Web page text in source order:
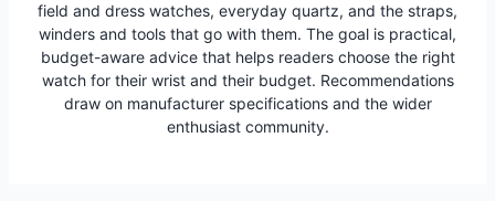
field and dress watches, everyday quartz, and the straps,
winders and tools that go with them. The goal is practical,
budget-aware advice that helps readers choose the right
watch for their wrist and their budget. Recommendations
draw on manufacturer specifications and the wider
enthusiast community.